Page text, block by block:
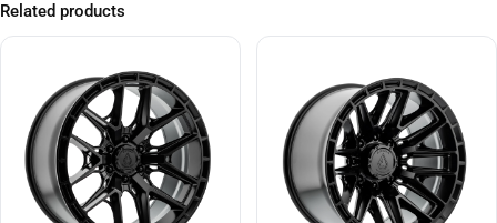
Related products